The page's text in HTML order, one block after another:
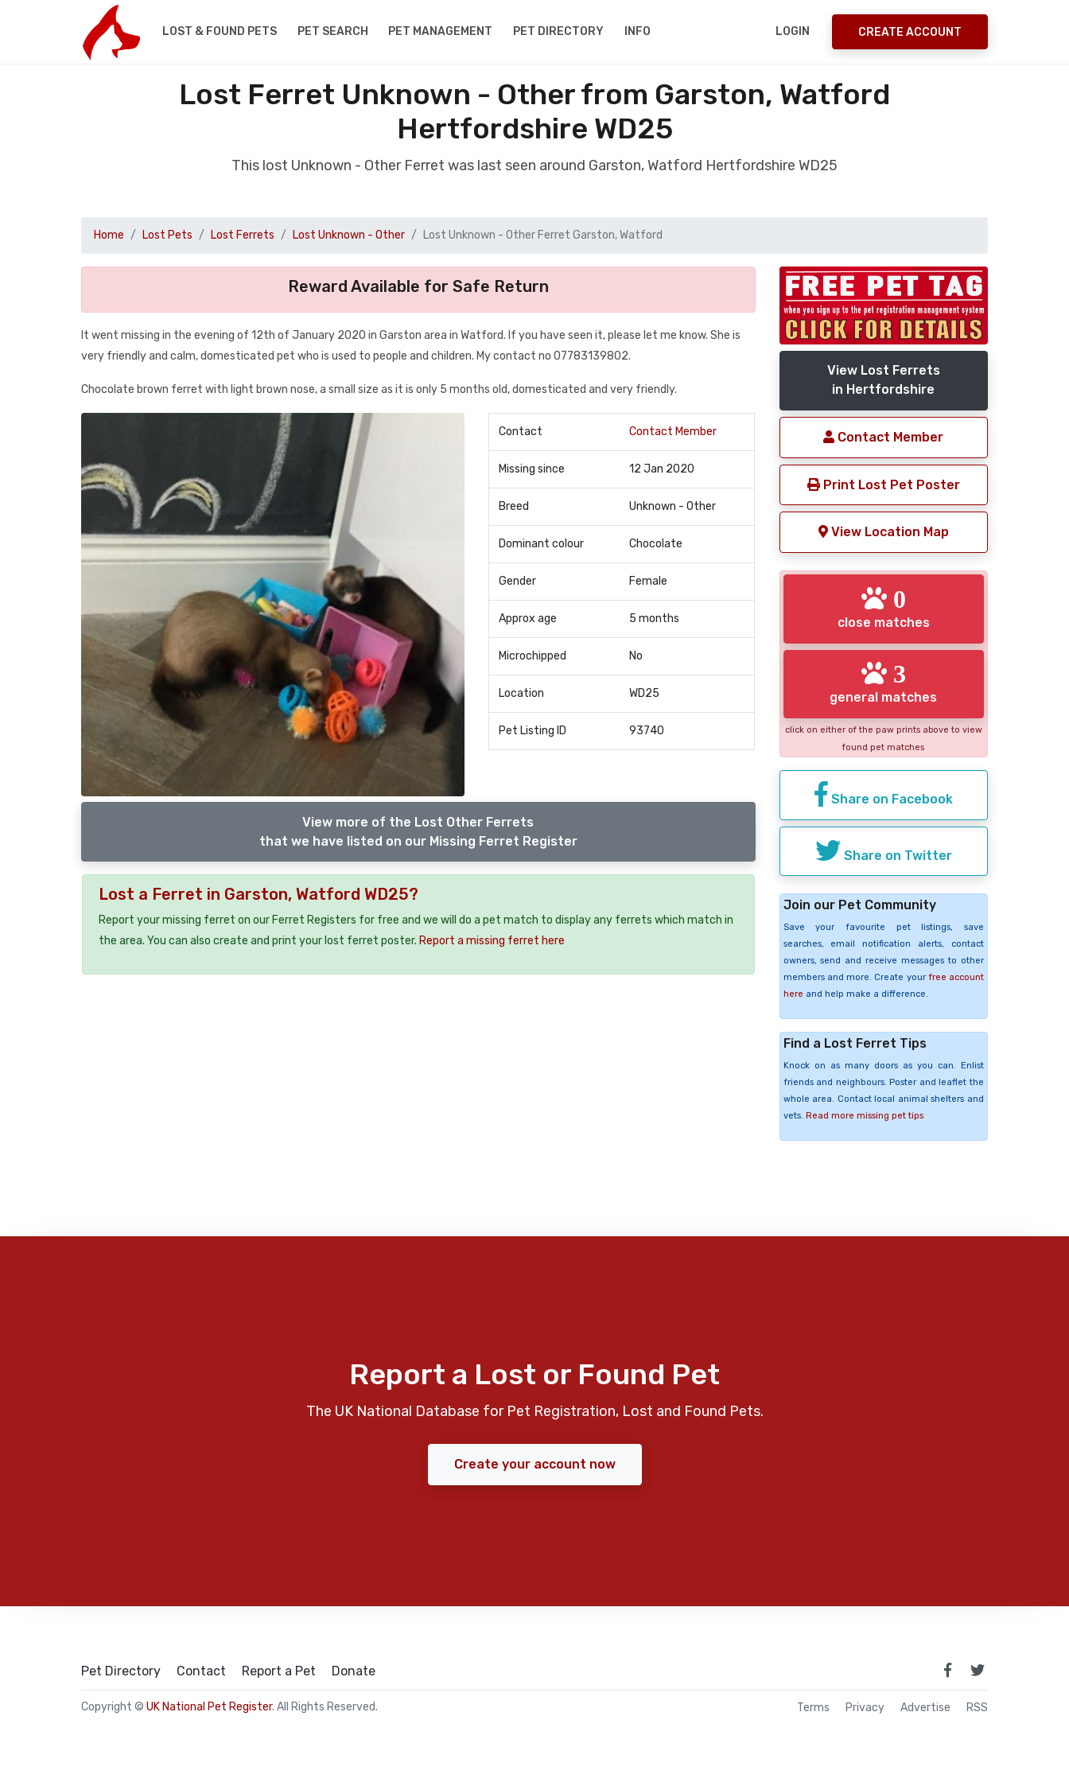
LOST & FOUND PETS PET SEARCH PET MANAGEMENT PET DIRECTORY INFO LOGIN CREATE ACCOUNT
Lost Ferret Unknown - Other from Garston, Watford
Hertfordshire WD25
This lost Unknown - Other Ferret was last seen around Garston, Watford Hertfordshire WD25
Home Lost Pets Lost Ferrets Lost Unknown - Other Lost Unknown - Other Ferret Garston, Watford
Reward Available for Safe Return
It went missing in the evening of 12th of January 2020 in Garston area in Watford. If you have seen it, please let me know. She is
very friendly and calm, domesticated pet who is used to people and children. My contact no 07783139802.
Chocolate brown ferret with light brown nose, a small size as it is only 5 months old, domesticated and very friendly.
Contact Contact Member
Missing since 12 Jan 2020
Breed Unknown - Other
Dominant colour Chocolate
Gender Female
Approx age 5 months
Microchipped No
Location WD25
Pet Listing ID 93740
View more of the Lost Other Ferrets
that we have listed on our Missing Ferret Register
Lost a Ferret in Garston, Watford WD25?
Report your missing ferret on our Ferret Registers for free and we will do a pet match to display any ferrets which match in
the area. You can also create and print your lost ferret poster. Report a missing ferret here
View Lost Ferrets
in Hertfordshire
Contact Member
Print Lost Pet Poster
View Location Map
0
close matches
3
general matches
click on either of the paw prints above to view
found pet matches
Share on Facebook
Share on Twitter
Join our Pet Community
Save your favourite pet listings, save
searches, email notification alerts, contact
owners, send and receive messages to other
members and more. Create your free account
here and help make a difference.
Find a Lost Ferret Tips
Knock on as many doors as you can. Enlist
friends and neighbours. Poster and leaflet the
whole area. Contact local animal shelters and
vets. Read more missing pet tips
Report a Lost or Found Pet
The UK National Database for Pet Registration, Lost and Found Pets.
Create your account now
Pet Directory Contact Report a Pet Donate
Copyright © UK National Pet Register. All Rights Reserved. Terms Privacy Advertise RSS